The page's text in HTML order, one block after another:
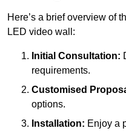
Here’s a brief overview of
LED video wall:
Initial Consultation:
requirements.
Customised
options.
Installation: Enjoy a